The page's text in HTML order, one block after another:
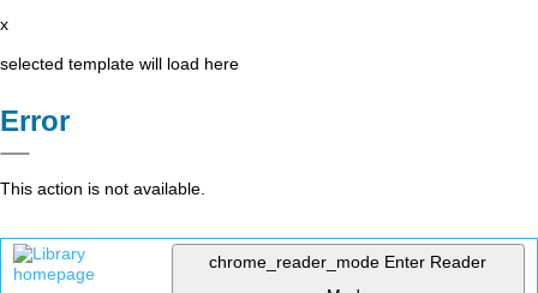
x
selected template will load here
Error
This action is not available.
chrome_reader_mode Enter Reader